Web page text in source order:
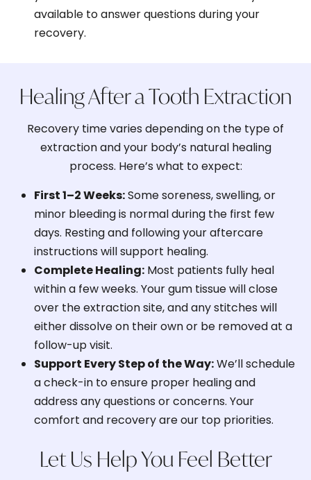
available to answer questions during your
recovery.
Healing After a Tooth Extraction
Recovery time varies depending on the type of
extraction and your body’s natural healing
process. Here’s what to expect:
First 1–2 Weeks:Some soreness, swelling, or
minor bleeding is normal during the first few
days. Resting and following your aftercare
instructions will support healing.
Complete Healing:Most patients fully heal
within a few weeks. Your gum tissue will close
over the extraction site, and any stitches will
either dissolve on their own or be removed at a
follow-up visit.
Support Every Step of the Way:We’ll schedule
a check-in to ensure proper healing and
address any questions or concerns. Your
comfort and recovery are our top priorities.
Let Us Help You Feel Better